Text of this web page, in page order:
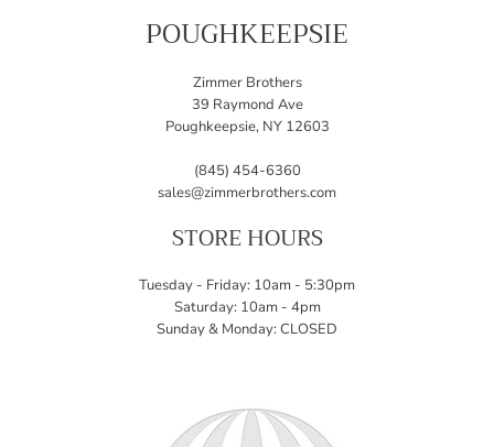
POUGHKEEPSIE
Zimmer Brothers
39 Raymond Ave
Poughkeepsie, NY 12603
(845) 454-6360
sales@zimmerbrothers.com
STORE HOURS
Tuesday - Friday: 10am - 5:30pm
Saturday: 10am - 4pm
Sunday & Monday: CLOSED